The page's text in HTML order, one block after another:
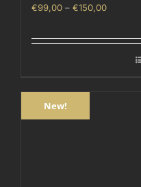
€99,00 – €150,00Price
€150,00
New!